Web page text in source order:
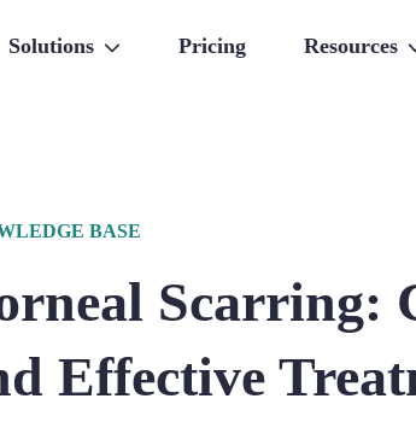
Solutions Pricing Resources
BASE
Scarring:
Effective